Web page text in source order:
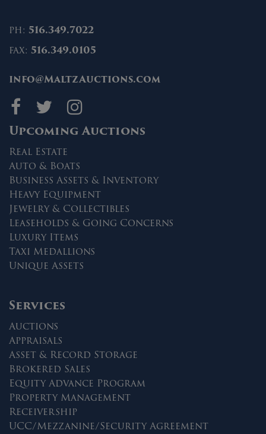
ph: 516.349.7022
fax: 516.349.0105
info@MaltzAuctions.com
Maltz Auctions on
Maltz Auctions
Maltz Auctions
Upcoming Auctions
Real Estate
Auto & Boats
Business Assets & Inventory
Heavy Equipment
Jewelry & Collectibles
Leaseholds & Going Concerns
Luxury Items
Taxi Medallions
Unique Assets
Services
Auctions
Appraisals
Asset & Record Storage
Brokered Sales
Equity Advance Program
Property Management
Receivership
UCC/Mezzanine/Security Agreement